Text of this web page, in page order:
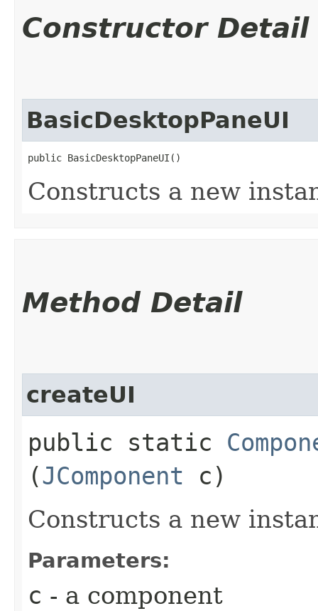
Constructor Detail
BasicDesktopPaneUI
public BasicDesktopPaneUI()
Constructs a new
Method Detail
createUI
public static
(JComponent c)
Constructs a new
Parameters:
c - a component